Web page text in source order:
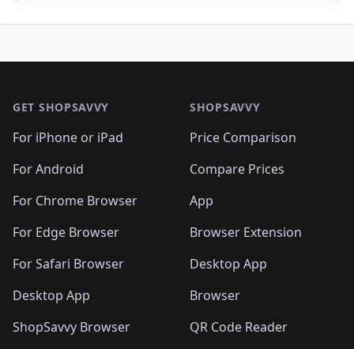
GET SHOPSAVVY
For iPhone or iPad
For Android
For Chrome Browser
For Edge Browser
For Safari Browser
Desktop App
ShopSavvy Browser
SHOPSAVVY
Price Comparison
Compare Prices
App
Browser Extension
Desktop App
Browser
QR Code Reader